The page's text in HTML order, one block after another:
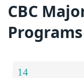
CBC
Programs
14